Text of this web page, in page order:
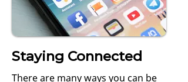
Staying Connected
There are many ways you can be